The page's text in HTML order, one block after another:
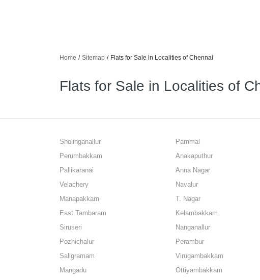
Home / Sitemap / Flats for Sale in Localities of Chennai
Flats for Sale in Localities of
Sholinganallur Pammal
Perumbakkam
Anakaputhur
Pallikaranai
Anna Nagar
Velachery
Navalur
Manapakkam
T. Nagar
East Tambaram
Kelambakkam
Siruseri
Nanganallur
Pozhichalur
Perambur
Saligramam
Virugambakkam
Mangadu
Ottiyambakkam